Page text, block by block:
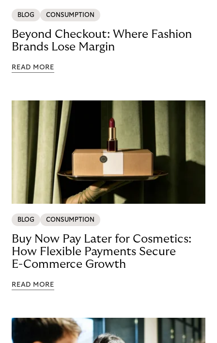
BLOG CONSUMPTION
Beyond Checkout: Where Fashion
Brands Lose Margin
READ MORE
BLOG CONSUMPTION
Buy Now Pay Later for Cosmetics:
How Flexible Payments Secure
E-Commerce Growth
READ MORE